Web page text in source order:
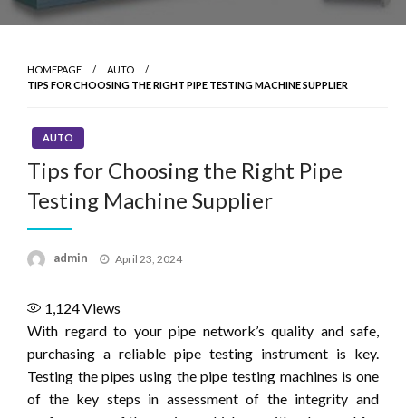
HOMEPAGE
AUTO
TIPS FOR CHOOSING THE RIGHT PIPE TESTING MACHINE SUPPLIER
AUTO
Tips for Choosing the Right Pipe
Testing Machine Supplier
admin
Posted
April 23, 2024
1,124Views
With regard to your pipe network’s quality and safe,
purchasing a reliable pipe testing instrument is key.
Testing the pipes using the pipe testing machines is one
of the key steps in assessment of the integrity and